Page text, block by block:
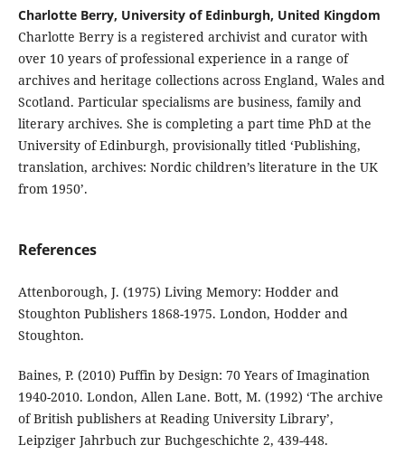
Charlotte Berry, University of Edinburgh, United Kingdom
Charlotte Berry is a registered archivist and curator with
over 10 years of professional experience in a range of
archives and heritage collections across England, Wales and
Scotland. Particular specialisms are business, family and
literary archives. She is completing a part time PhD at the
University of Edinburgh, provisionally titled ‘Publishing,
translation, archives: Nordic children’s literature in the UK
from 1950’.
References
Attenborough, J. (1975) Living Memory: Hodder and
Stoughton Publishers 1868-1975. London, Hodder and
Stoughton.
Baines, P. (2010) Puffin by Design: 70 Years of Imagination
1940-2010. London, Allen Lane. Bott, M. (1992) ‘The archive
of British publishers at Reading University Library’,
Leipziger Jahrbuch zur Buchgeschichte 2, 439-448.